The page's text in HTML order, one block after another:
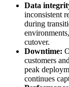
Data
inconsistent
during
cutover.
Downtime:
customers
peak
continues